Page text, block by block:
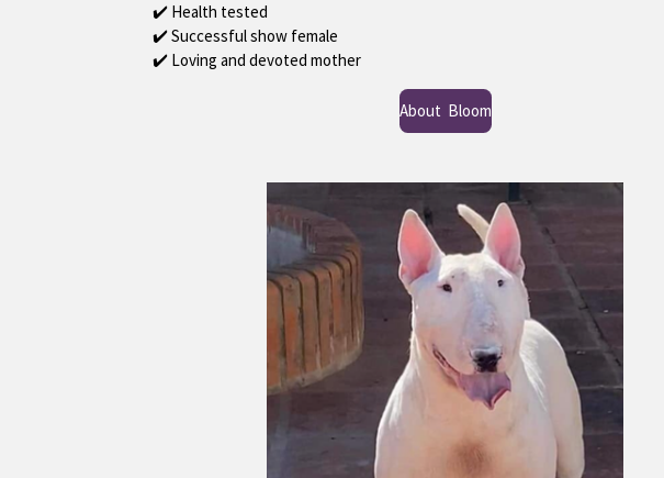
✔️ Health tested
✔️ Successful show female
✔️ Loving and devoted mother
About Bloom